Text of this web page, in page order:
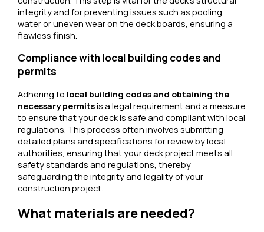
integrity and for preventing issues such as pooling
water or uneven wear on the deck boards, ensuring a
flawless finish.
Compliance with local building codes and
permits
Adhering to local building codes and obtaining the
necessary permitsis a legal requirement and a measure
to ensure that your deck is safe and compliant with local
regulations. This process often involves submitting
detailed plans and specifications for review by local
authorities, ensuring that your deck project meets all
safety standards and regulations, thereby
safeguarding the integrity and legality of your
construction project.
What materials are needed?